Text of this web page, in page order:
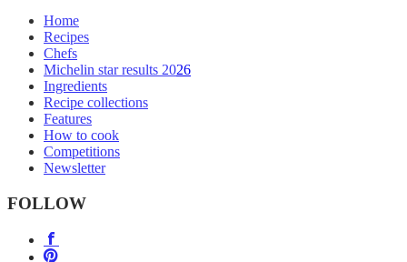
Home
Recipes
Chefs
Michelin star results 2026
Ingredients
Recipe collections
Features
How to cook
Competitions
Newsletter
FOLLOW